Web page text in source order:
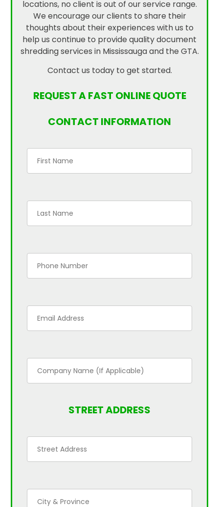
locations, no client is out of our service range.
We encourage our clients to share their
thoughts about their experiences with us to
help us continue to provide quality document
shredding services in Mississauga and the GTA.
Contact us today to get started.
REQUEST A FAST ONLINE QUOTE
CONTACT INFORMATION
STREET ADDRESS